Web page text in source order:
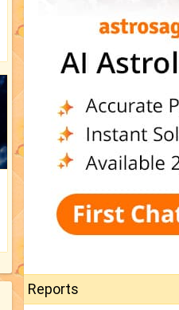
Reports